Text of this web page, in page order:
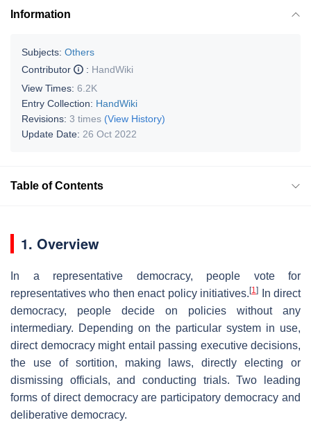
Information
Subjects: Others
Contributor
: HandWiki
View Times: 6.2K
Entry Collection: HandWiki
Revisions: 3 times (View History)
Update Date: 26 Oct 2022
Table of Contents
1. Overview
In a representative democracy, people vote for
representatives who then enact policy initiatives.[1]
In direct
democracy, people decide on policies without any
intermediary. Depending on the particular system in use,
direct democracy might entail passing executive decisions,
the use of sortition, making laws, directly electing or
dismissing officials, and conducting trials. Two leading
forms of direct democracy are participatory democracy and
deliberative democracy.